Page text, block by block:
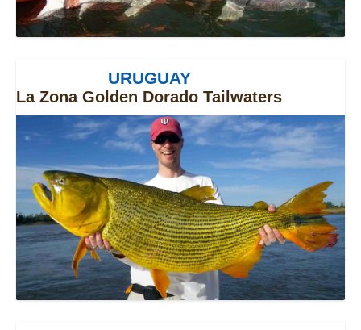
URUGUAY
La Zona Golden Dorado Tailwaters